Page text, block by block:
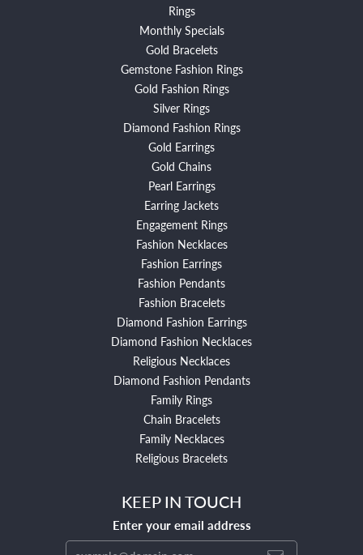
Rings
Monthly Specials
Gold Bracelets
Gemstone Fashion Rings
Gold Fashion Rings
Silver Rings
Diamond Fashion Rings
Gold Earrings
Gold Chains
Pearl Earrings
Earring Jackets
Engagement Rings
Fashion Necklaces
Fashion Earrings
Fashion Pendants
Fashion Bracelets
Diamond Fashion Earrings
Diamond Fashion Necklaces
Religious Necklaces
Diamond Fashion Pendants
Family Rings
Chain Bracelets
Family Necklaces
Religious Bracelets
KEEP IN TOUCH
Enter your email address